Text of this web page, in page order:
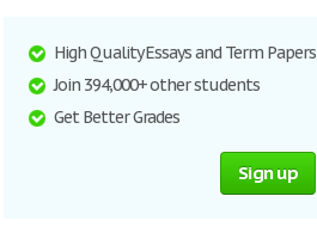
High Quality Essays and Term Papers
Join 394,000+ other students
Get Better Grades
Sign up